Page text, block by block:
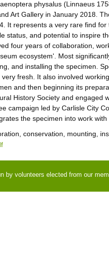
physalus (Linnaeus
Art Gallery in January 2018.
It represents a very rare find
status, and potential to inspire
four years of collaboration,
ecosystem'. Most
and installing the specimen.
fresh. It also involved
and then beginning its
History Society and engaged
campaign led by Carlisle City
the specimen into work with
conservation, mounting,
by volunteers elected from our